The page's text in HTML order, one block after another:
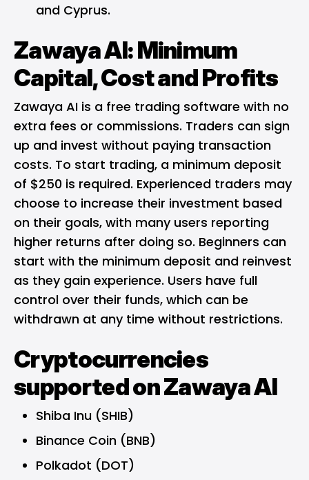
and Cyprus.
Zawaya AI: Minimum
Capital, Cost and Profits
Zawaya AI is a free trading software with no
extra fees or commissions. Traders can sign
up and invest without paying transaction
costs. To start trading, a minimum deposit
of $250 is required. Experienced traders may
choose to increase their investment based
on their goals, with many users reporting
higher returns after doing so. Beginners can
start with the minimum deposit and reinvest
as they gain experience. Users have full
control over their funds, which can be
withdrawn at any time without restrictions.
Cryptocurrencies
supported on Zawaya AI
Shiba Inu (SHIB)
Binance Coin (BNB)
Polkadot (DOT)